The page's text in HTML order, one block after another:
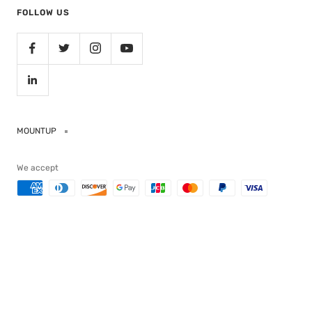
FOLLOW US
MOUNTUP
We accept